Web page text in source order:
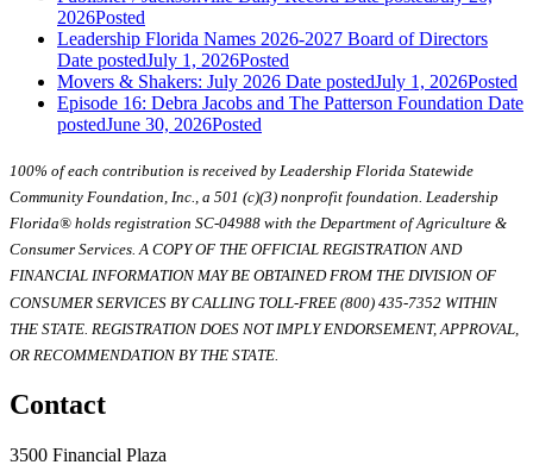
2026Posted
Leadership Florida Names 2026-2027 Board of Directors
Date postedJuly 1, 2026Posted
Movers & Shakers: July 2026 Date postedJuly 1, 2026Posted
Episode 16: Debra Jacobs and The Patterson Foundation Date
postedJune 30, 2026Posted
100% of each contribution is received by Leadership Florida Statewide
Community Foundation, Inc., a 501 (c)(3) nonprofit foundation. Leadership
Florida® holds registration SC-04988 with the Department of Agriculture &
Consumer Services. A COPY OF THE OFFICIAL REGISTRATION AND
FINANCIAL INFORMATION MAY BE OBTAINED FROM THE DIVISION OF
CONSUMER SERVICES BY CALLING TOLL-FREE (800) 435-7352 WITHIN
THE STATE. REGISTRATION DOES NOT IMPLY ENDORSEMENT, APPROVAL,
OR RECOMMENDATION BY THE STATE.
Contact
3500 Financial Plaza